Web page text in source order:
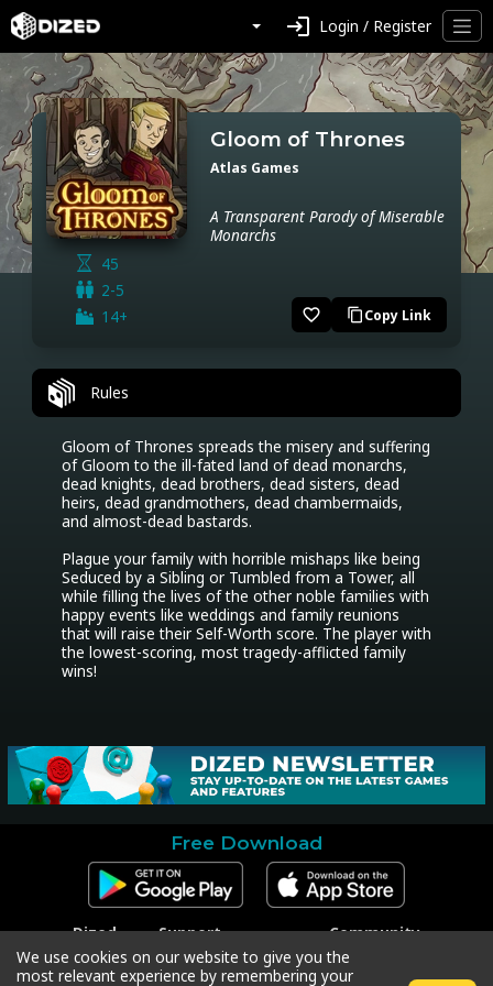
login Login / Register
45
2-5
14+
Gloom of Thrones
Atlas Games
A Transparent Parody of Miserable
Monarchs
favorite_border content_copyCopy Link
Rules
Gloom of Thrones spreads the misery and suffering
of Gloom to the ill-fated land of dead monarchs,
dead knights, dead brothers, dead sisters, dead
heirs, dead grandmothers, dead chambermaids,
and almost-dead bastards.
Plague your family with horrible mishaps like being
Seduced by a Sibling or Tumbled from a Tower, all
while filling the lives of the other noble families with
happy events like weddings and family reunions
that will raise their Self-Worth score. The player with
the lowest-scoring, most tragedy-afflicted family
wins!
Free Download
Dized
Contact
Press
Support
Contact Support
Code Redeem
Community
Facebook
Instagram
We use cookies on our website to give you the
most relevant experience by remembering your